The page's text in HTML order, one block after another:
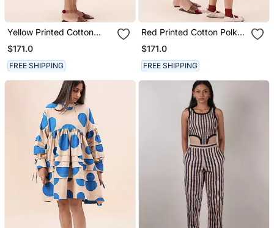
Yellow Printed Cotton
Polka Short Dress
$171.0
FREE SHIPPING
Red Printed Cotton Polka
Short Dress
$171.0
FREE SHIPPING